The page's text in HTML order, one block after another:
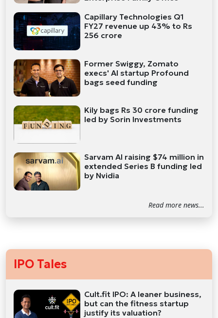
Capillary Technologies Q1
FY27 revenue up 43% to Rs
256 crore
Former Swiggy, Zomato
execs' AI startup Profound
bags seed funding
Kily bags Rs 30 crore funding
led by Sorin Investments
Sarvam AI raising $74 million in
extended Series B funding led
by Nvidia
Read more news...
IPO Tales
Cult.fit IPO: A leaner business,
but can the fitness startup
justify its valuation?